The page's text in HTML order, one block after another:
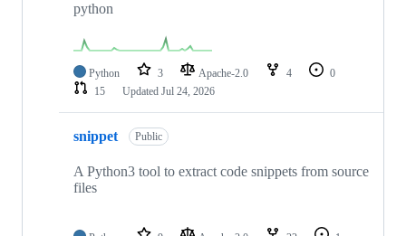
python
Python 3 Apache-2.0 4
0
15
Updated Jul 24, 2026
snippet Public
A Python3 tool to extract code snippets from source
files